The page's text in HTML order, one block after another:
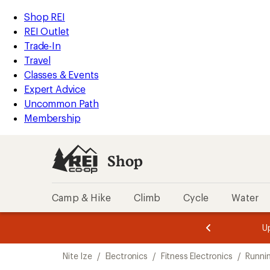
REI
Accessibility
Statement
Skip
to
main
content
Skip
to
Shop
REI
categories
Shop REI
REI Outlet
Trade-In
Travel
Classes & Events
Expert Advice
Uncommon Path
Membership
Shop
Camp & Hike Climb Cycle Water
3.
of
3.
of
3.
Nite Ize / Electronics / Fitness Electronics /